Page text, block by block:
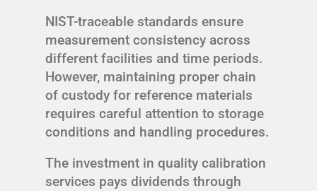
NIST-traceable standards ensure
measurement consistency across
different facilities and time periods.
However, maintaining proper chain
of custody for reference materials
requires careful attention to storage
conditions and handling procedures.
The investment in quality calibration
services pays dividends through